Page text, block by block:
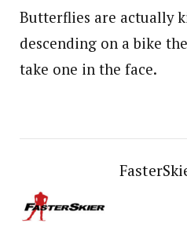
Butterflies are actually
descending on a bike
take one in the face.